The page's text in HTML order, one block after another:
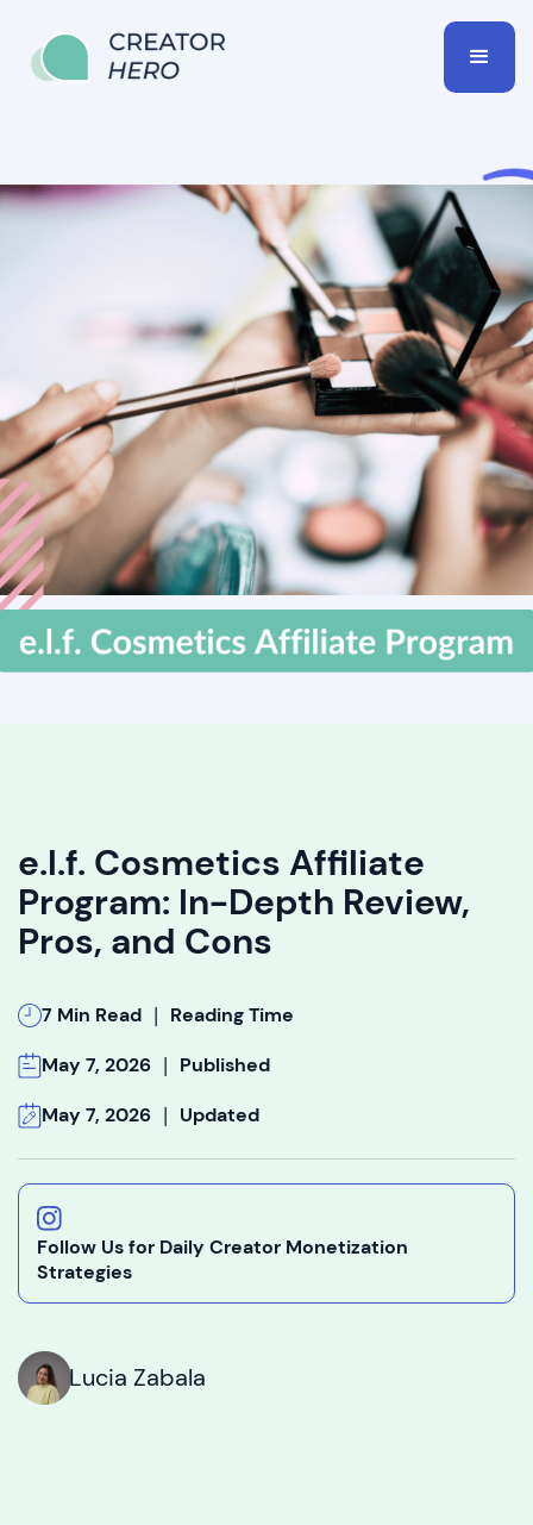
e.l.f. Cosmetics Affiliate
Program: In-Depth Review,
Pros, and Cons
7 Min Read | Reading Time
May 7, 2026 | Published
May 7, 2026 | Updated
Follow Us for Daily Creator Monetization
Strategies
Lucia Zabala